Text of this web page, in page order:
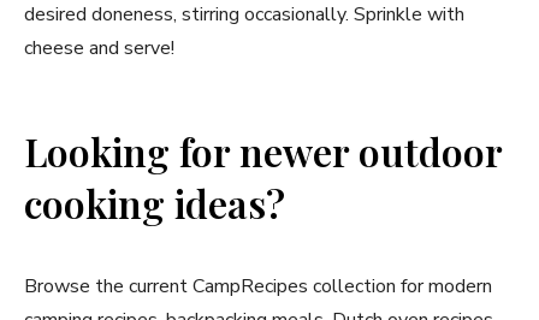
desired doneness, stirring occasionally. Sprinkle with
cheese and serve!
Looking for newer outdoor
cooking ideas?
Browse the current CampRecipes collection for modern